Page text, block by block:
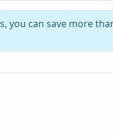
can save more